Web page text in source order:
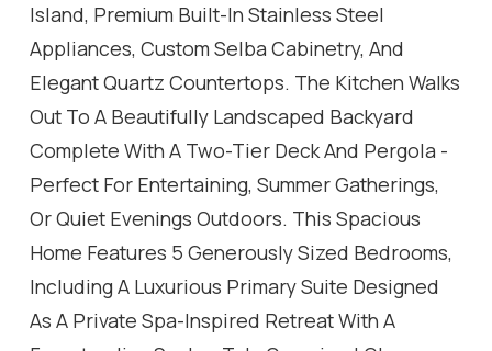
Island, Premium Built-In Stainless Steel
Appliances, Custom Selba Cabinetry, And
Elegant Quartz Countertops. The Kitchen Walks
Out To A Beautifully Landscaped Backyard
Complete With A Two-Tier Deck And Pergola -
Perfect For Entertaining, Summer Gatherings,
Or Quiet Evenings Outdoors. This Spacious
Home Features 5 Generously Sized Bedrooms,
Including A Luxurious Primary Suite Designed
As A Private Spa-Inspired Retreat With A